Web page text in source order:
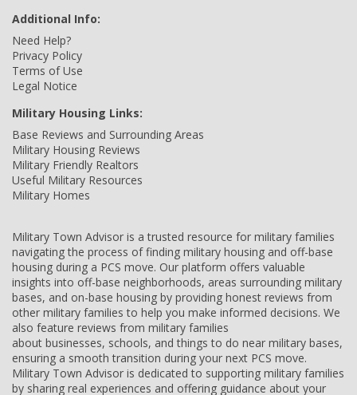
Additional Info:
Need Help?
Privacy Policy
Terms of Use
Legal Notice
Military Housing Links:
Base Reviews and Surrounding Areas
Military Housing Reviews
Military Friendly Realtors
Useful Military Resources
Military Homes
Military Town Advisor is a trusted resource for military families
navigating the process of finding military housing and off-base
housing during a PCS move. Our platform offers valuable
insights into off-base neighborhoods, areas surrounding military
bases, and on-base housing by providing honest reviews from
other military families to help you make informed decisions. We
also feature reviews from military families
about businesses, schools, and things to do near military bases,
ensuring a smooth transition during your next PCS move.
Military Town Advisor is dedicated to supporting military families
by sharing real experiences and offering guidance about your